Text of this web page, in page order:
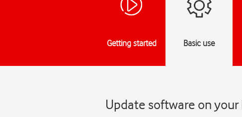
Getting started Basic use
Update software on